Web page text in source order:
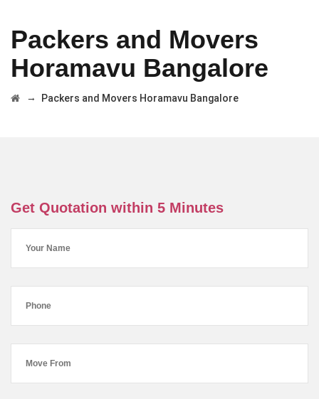
Packers and Movers
Horamavu Bangalore
→ Packers and Movers Horamavu Bangalore
Get Quotation within 5 Minutes